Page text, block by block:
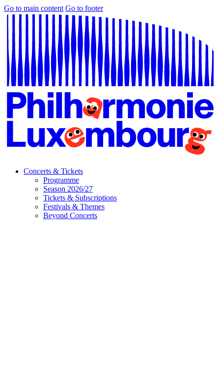
Go to main content Go to footer
Concerts & Tickets
Programme
Season 2026/27
Tickets & Subscriptions
Festivals & Themes
Beyond Concerts